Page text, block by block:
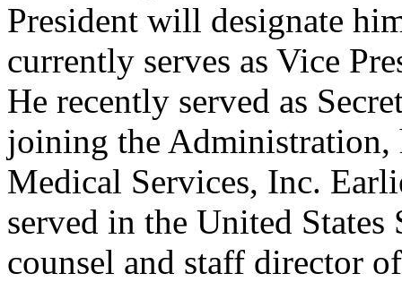
President will designate
currently serves as Vice
He recently served as
joining the Administration,
Medical Services, Inc.
served in the United States
counsel and staff director